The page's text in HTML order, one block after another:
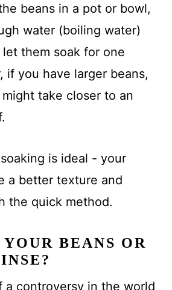
beans in a pot or bowl,
water (boiling water)
them soak for one
if you have larger beans,
take closer to an
is ideal - your
a better texture and
the quick method.
BEANS OR
a controversy in the world